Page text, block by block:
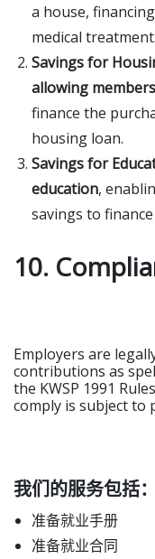
a house,
medical treatment.
Savings for
allowing
finance the
housing loan.
Savings for
education,
savings to
10.
Employers are
contributions as
the KWSP 1991
comply is subject to
我们的服务包括：
准备就业手册
准备就业合同